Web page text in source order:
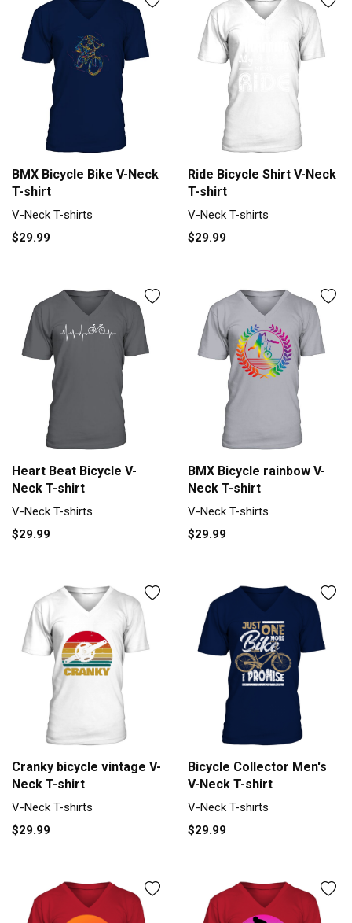
BMX Bicycle Bike V-Neck
T-shirt
V-Neck T-shirts
$29.99
Ride Bicycle Shirt V-Neck
T-shirt
V-Neck T-shirts
$29.99
Heart Beat Bicycle V-
Neck T-shirt
V-Neck T-shirts
$29.99
BMX Bicycle rainbow V-
Neck T-shirt
V-Neck T-shirts
$29.99
Cranky bicycle vintage V-
Neck T-shirt
V-Neck T-shirts
$29.99
Bicycle Collector Men's
V-Neck T-shirt
V-Neck T-shirts
$29.99